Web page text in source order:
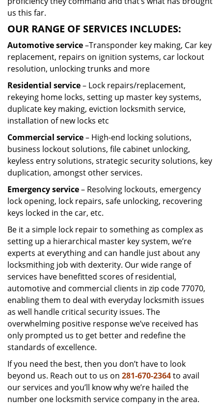
us this far.
OUR RANGE OF SERVICES INCLUDES:
Automotive service–Transponder key making, Car key
replacement, repairs on ignition systems, car lockout
resolution, unlocking trunks and more
Residential service– Lock repairs/replacement,
rekeying home locks, setting up master key systems,
duplicate key making, eviction locksmith service,
installation of new locks etc
Commercial service– High-end locking solutions,
business lockout solutions, file cabinet unlocking,
keyless entry solutions, strategic security solutions, key
duplication, amongst other services.
Emergency service– Resolving lockouts, emergency
lock opening, lock repairs, safe unlocking, recovering
keys locked in the car, etc.
Be it a simple lock repair to something as complex as
setting up a hierarchical master key system, we’re
experts at everything and can handle just about any
locksmithing job with dexterity. Our wide range of
services have benefitted scores of residential,
automotive and commercial clients in zip code 77070,
enabling them to deal with everyday locksmith issues
as well handle critical security issues. The
overwhelming positive response we’ve received has
only prompted us to get better and redefine the
standards of excellence.
If you need the best, then you don’t have to look
beyond us. Reach out to us on 281-670-2364to avail
our services and you’ll know why we’re hailed the
number one locksmith service company in the area.